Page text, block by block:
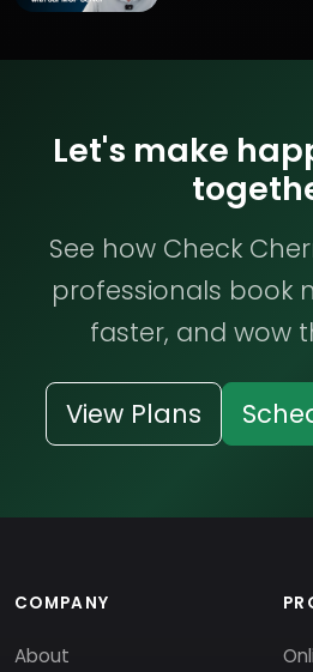
Let's make
See how Check
professionals book
faster, and wow
View Plans
COMPANY
About